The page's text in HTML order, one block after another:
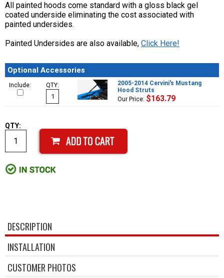
All painted hoods come standard with a gloss black gel
coated underside eliminating the cost associated with
painted undersides.
Painted Undersides are also available, Click Here!
Optional Accessories
Include: QTY:
2005-2014 Cervini's Mustang
Hood Struts
Our Price: $163.79
QTY:
DESCRIPTION
INSTALLATION
CUSTOMER PHOTOS